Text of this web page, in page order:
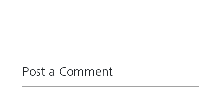
Post a Comment